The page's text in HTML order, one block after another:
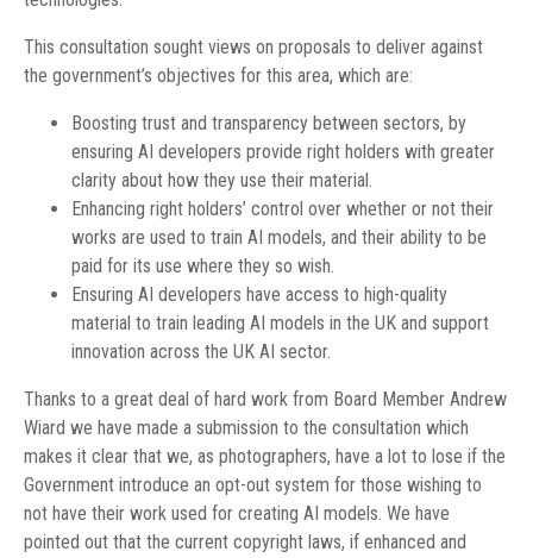
This consultation sought views on proposals to deliver against
the government’s objectives for this area, which are:
Boosting trust and transparency between sectors, by
ensuring AI developers provide right holders with greater
clarity about how they use their material.
Enhancing right holders’ control over whether or not their
works are used to train AI models, and their ability to be
paid for its use where they so wish.
Ensuring AI developers have access to high-quality
material to train leading AI models in the UK and support
innovation across the UK AI sector.
Thanks to a great deal of hard work from Board Member Andrew
Wiard we have made a submission to the consultation which
makes it clear that we, as photographers, have a lot to lose if the
Government introduce an opt-out system for those wishing to
not have their work used for creating AI models. We have
pointed out that the current copyright laws, if enhanced and